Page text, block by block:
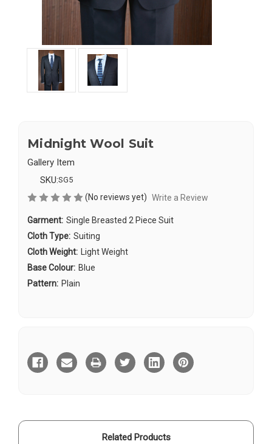
Midnight Wool Suit
Gallery Item
SKU:SG5
(No reviews yet) Write a Review
Garment: Single Breasted 2 Piece Suit
Cloth Type: Suiting
Cloth Weight: Light Weight
Base Colour: Blue
Pattern: Plain
Stock:
Related Products